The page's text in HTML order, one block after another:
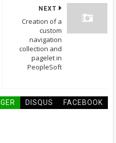
NEXT
Creation of a
custom
navigation
collection and
pagelet in
PeopleSoft
DISQUS FACEBOOK